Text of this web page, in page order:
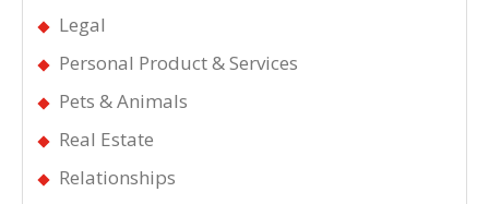
Legal
Personal Product & Services
Pets & Animals
Real Estate
Relationships